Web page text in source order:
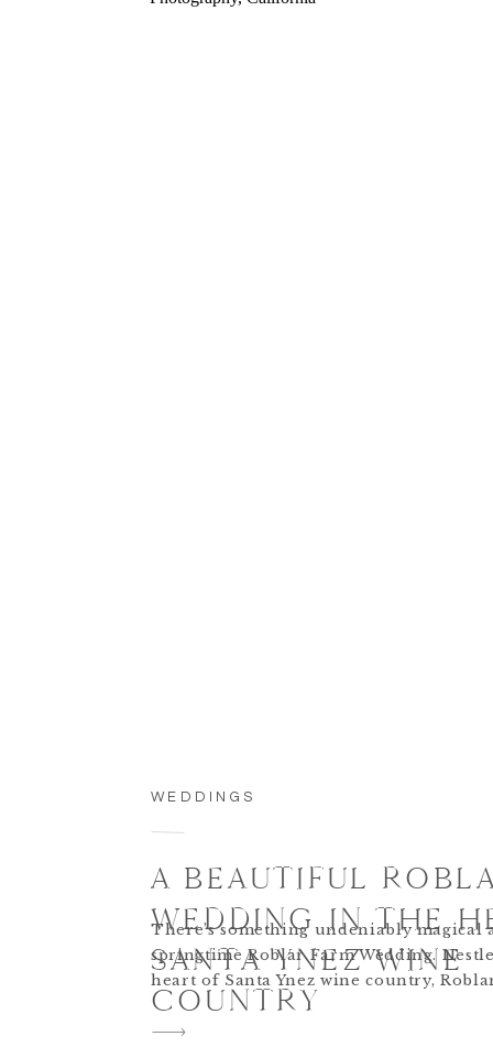
WEDDINGS
A BEAUTIFUL
WEDDING IN THE
SANTA YNEZ WINE
COUNTRY
There’s something undeniably magical
springtime Roblar Farm Wedding.
heart of Santa Ynez wine country,
provided the perfect backdrop for
Michael’s unforgettable wedding